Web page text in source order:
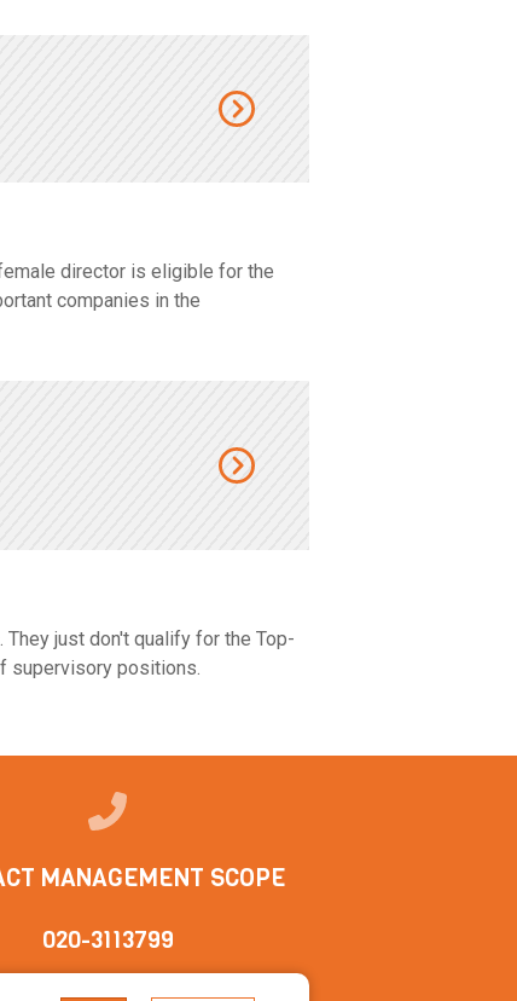
director is eligible for the
companies in the
just don't qualify for the Top-
supervisory positions.
MANAGEMENT SCOPE
020-3113799